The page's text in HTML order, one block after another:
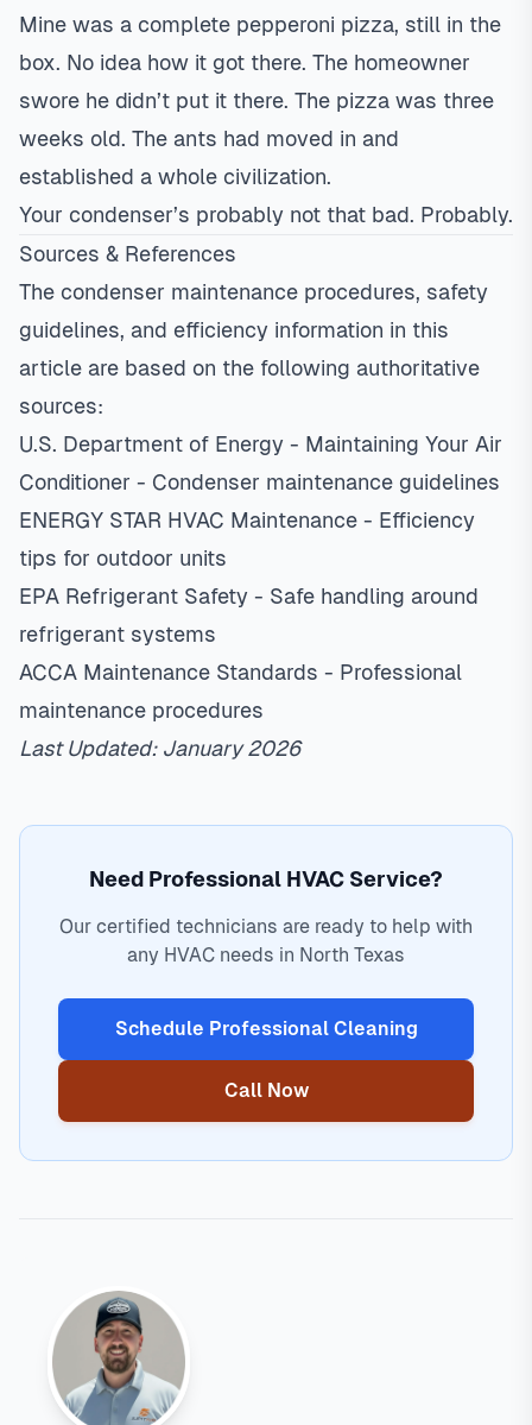
Mine was a complete pepperoni pizza, still in the
box. No idea how it got there. The homeowner
swore he didn’t put it there. The pizza was three
weeks old. The ants had moved in and
established a whole civilization.
Your condenser’s probably not that bad. Probably.
Sources & References
The condenser maintenance procedures, safety
guidelines, and efficiency information in this
article are based on the following authoritative
sources:
U.S. Department of Energy - Maintaining Your Air
Conditioner - Condenser maintenance guidelines
ENERGY STAR HVAC Maintenance - Efficiency
tips for outdoor units
EPA Refrigerant Safety - Safe handling around
refrigerant systems
ACCA Maintenance Standards - Professional
maintenance procedures
Last Updated: January 2026
Need Professional HVAC Service?
Our certified technicians are ready to help with
any HVAC needs in North Texas
Schedule Professional Cleaning
Call Now